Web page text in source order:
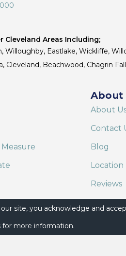
Cleveland Areas Including;
Willoughby, Eastlake, Wickliffe,
Cleveland, Beachwood, Chagrin
Alexa
About
About
Contact
Blog
Location
Reviews
site, you acknowledge and
for more information.